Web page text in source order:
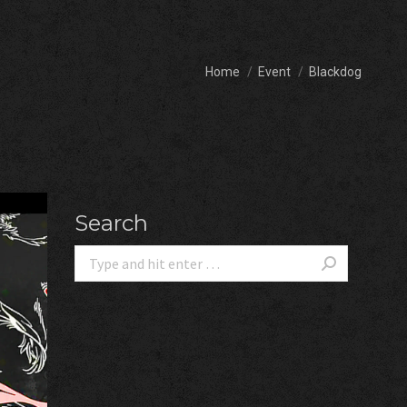
You are here:
Home Event Blackdog
Search